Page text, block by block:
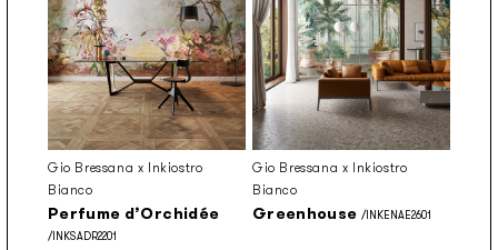
Gio Bressana x Inkiostro
Bianco
Perfume d’Orchidée
/INKSADR2201
Gio Bressana x Inkiostro
Bianco
Greenhouse /INKENAE2601